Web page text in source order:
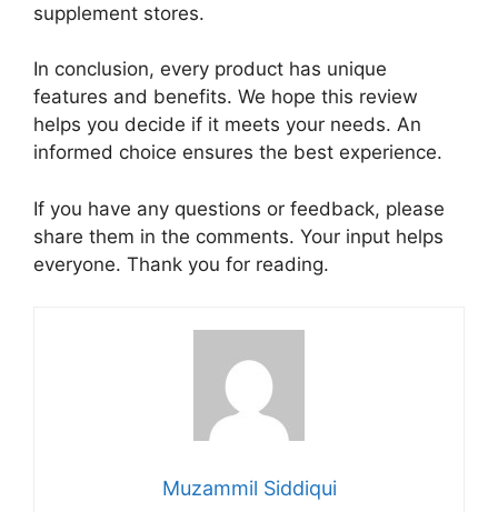
supplement stores.
In conclusion, every product has unique
features and benefits. We hope this review
helps you decide if it meets your needs. An
informed choice ensures the best experience.
If you have any questions or feedback, please
share them in the comments. Your input helps
everyone. Thank you for reading.
Muzammil Siddiqui